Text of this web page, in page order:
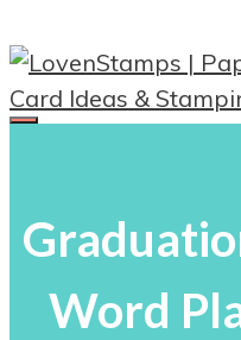
to
content
Word